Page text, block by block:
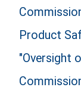
Product
"Oversight